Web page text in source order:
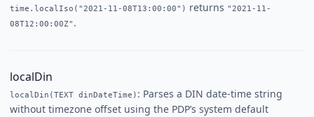
time.localIso("2021-11-08T13:00:00") returns "2021-11-
08T12:00:00Z" .
localDin
localDin(TEXT dinDateTime) : Parses a DIN date-time string
without timezone offset using the PDP’s system default